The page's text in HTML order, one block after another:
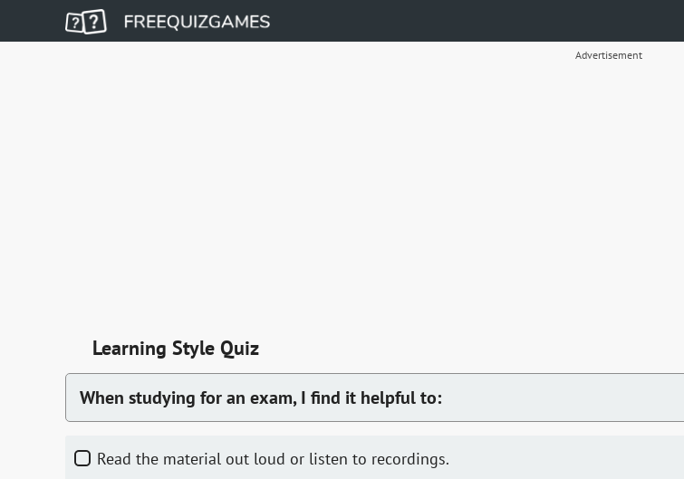
Advertisement
Learning Style Quiz
When studying for an exam, I find it helpful to:
Read the material out loud or listen to recordings.